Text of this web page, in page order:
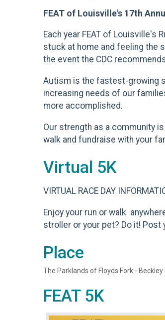
FEAT of Louisville's 17th
Each year FEAT of Louisville's
stuck at home and feeling the
the event the CDC
Autism is the fastest-growing
increasing needs of our
more accomplished.
Our strength as a community
walk and fundraise with your
Virtual 5K
VIRTUAL RACE DAY
Enjoy your run or walk
stroller or your pet? Do it!
Place
The Parklands of Floyds Fork - Beckley
FEAT 5K